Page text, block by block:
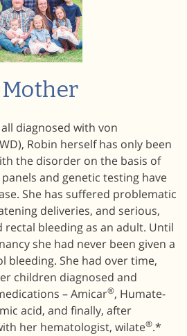
Mother
diagnosed with von
Robin herself has only been
the disorder on the basis of
and genetic testing have
She has suffered problematic
deliveries, and serious,
rectal bleeding as an adult. Until
she had never been given a
She had over time,
children diagnosed and
– Amicar®, Humate-
acid, and finally, after
her hematologist, wilate®.*